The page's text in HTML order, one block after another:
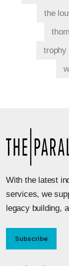
the
trophy
With the latest
services, we
legacy building,
Subscribe